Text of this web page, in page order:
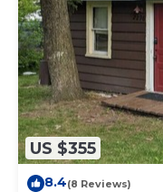
US $355
8.4(8 Reviews)